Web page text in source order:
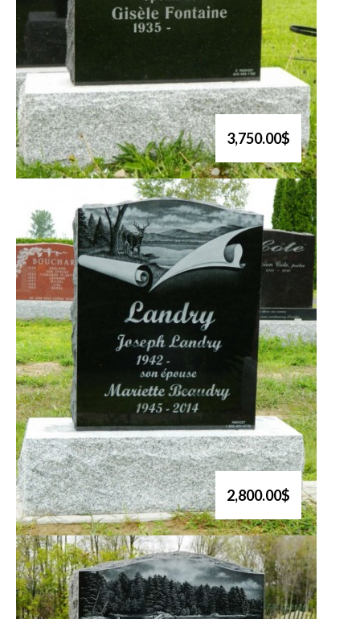
3,750.00$
2,800.00$